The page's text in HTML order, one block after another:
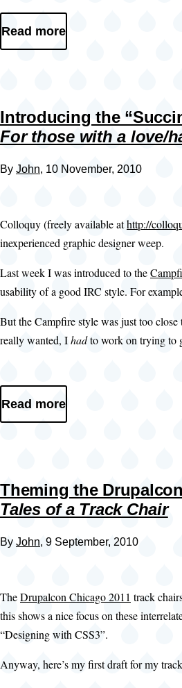
Read more
Introducing the
For those with a love/
By John, 10 November, 2010
Colloquy (freely available athttp://
inexperienced graphic designer weep.
Last week I was introduced to the
usability of a good IRC style. For
But the Campfire style was just too
really wanted, Ihadto work on trying to
Read more
Theming the
Tales of a Track Chair
By John, 9 September, 2010
TheDrupalcon Chicago 2011 track
this shows a nice focus on these
“Designing with CSS3”.
Anyway, here’s my first draft for my